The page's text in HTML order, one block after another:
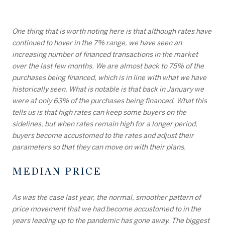
One thing that is worth noting here is that although rates have
continued to hover in the 7% range, we have seen an
increasing number of financed transactions in the market
over the last few months. We are almost back to 75% of the
purchases being financed, which is in line with what we have
historically seen. What is notable is that back in January we
were at only 63% of the purchases being financed. What this
tells us is that high rates can keep some buyers on the
sidelines, but when rates remain high for a longer period,
buyers become accustomed to the rates and adjust their
parameters so that they can move on with their plans.
MEDIAN PRICE
As was the case last year, the normal, smoother pattern of
price movement that we had become accustomed to in the
years leading up to the pandemic has gone away. The biggest